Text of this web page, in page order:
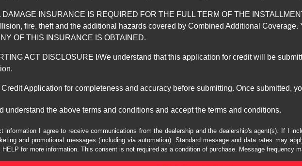
DAMAGE INSURANCE IS REQUIRED FOR THE FULL TERM OF THE
fire, theft and the additional hazards covered by Combined Additional Coverage.
OF THIS INSURANCE IS OBTAINED.
ACT DISCLOSURE I/We understand that this application for credit will be
Application for completeness and accuracy before submitting. Once submitted,
understand the above terms and conditions and accept the terms and conditions.
information I agree to receive communications from the dealership and the dealership's agent(s). If I
and promotional messages (including via automation). Standard message and data rates may
for more information. This consent is not required as a condition of purchase. Message frequency